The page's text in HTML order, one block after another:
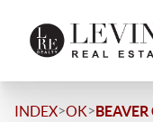
INDEX>OK>